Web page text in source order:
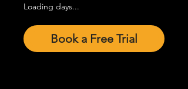
Loading days...
Book a Free Trial